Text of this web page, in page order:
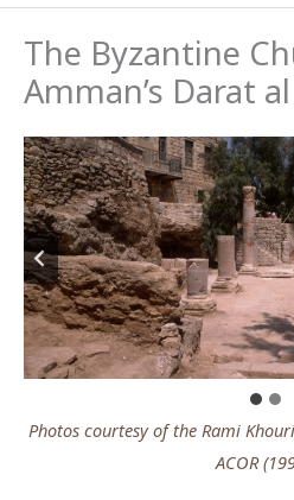
The Byzantine
Amman’s Darat
Photos courtesy of the Rami
ACOR